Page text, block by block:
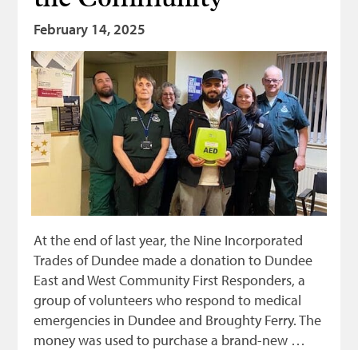
February 14, 2025
At the end of last year, the Nine Incorporated
Trades of Dundee made a donation to Dundee
East and West Community First Responders, a
group of volunteers who respond to medical
emergencies in Dundee and Broughty Ferry. The
money was used to purchase a brand-new …